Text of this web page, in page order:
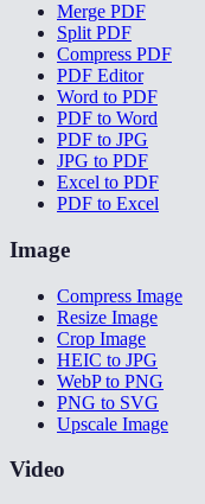
Merge PDF
Split PDF
Compress PDF
PDF Editor
Word to PDF
PDF to Word
PDF to JPG
JPG to PDF
Excel to PDF
PDF to Excel
Image
Compress Image
Resize Image
Crop Image
HEIC to JPG
WebP to PNG
PNG to SVG
Upscale Image
Video